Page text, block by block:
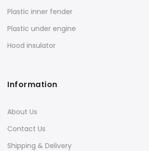
Plastic inner fender
Plastic under engine
Hood insulator
Information
About Us
Contact Us
Shipping & Delivery